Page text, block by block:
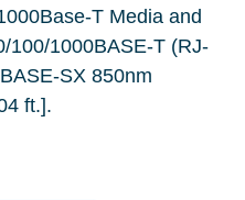
T Media and
100/1000BASE-T (RJ-
SX 850nm
ft.].